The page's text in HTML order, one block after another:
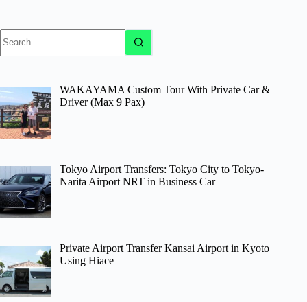
results
WAKAYAMA Custom Tour With Private Car &
Driver (Max 9 Pax)
Tokyo Airport Transfers: Tokyo City to Tokyo-
Narita Airport NRT in Business Car
Private Airport Transfer Kansai Airport in Kyoto
Using Hiace